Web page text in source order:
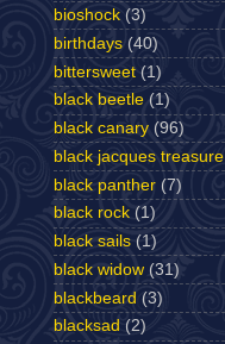
bioshock (3)
birthdays (40)
bittersweet (1)
black beetle (1)
black canary (96)
black jacques treasure
black panther (7)
black rock (1)
black sails (1)
black widow (31)
blackbeard (3)
blacksad (2)